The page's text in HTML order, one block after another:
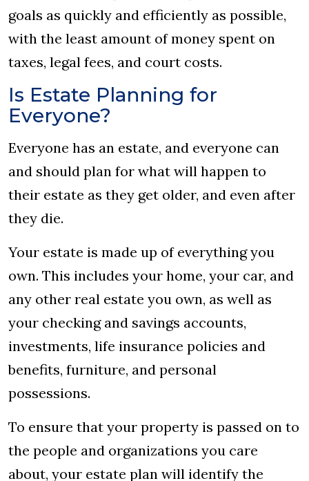
goals as quickly and efficiently as possible,
with the least amount of money spent on
taxes, legal fees, and court costs.
Is Estate Planning for
Everyone?
Everyone has an estate, and everyone can
and should plan for what will happen to
their estate as they get older, and even after
they die.
Your estate is made up of everything you
own. This includes your home, your car, and
any other real estate you own, as well as
your checking and savings accounts,
investments, life insurance policies and
benefits, furniture, and personal
possessions.
To ensure that your property is passed on to
the people and organizations you care
about, your estate plan will identify the